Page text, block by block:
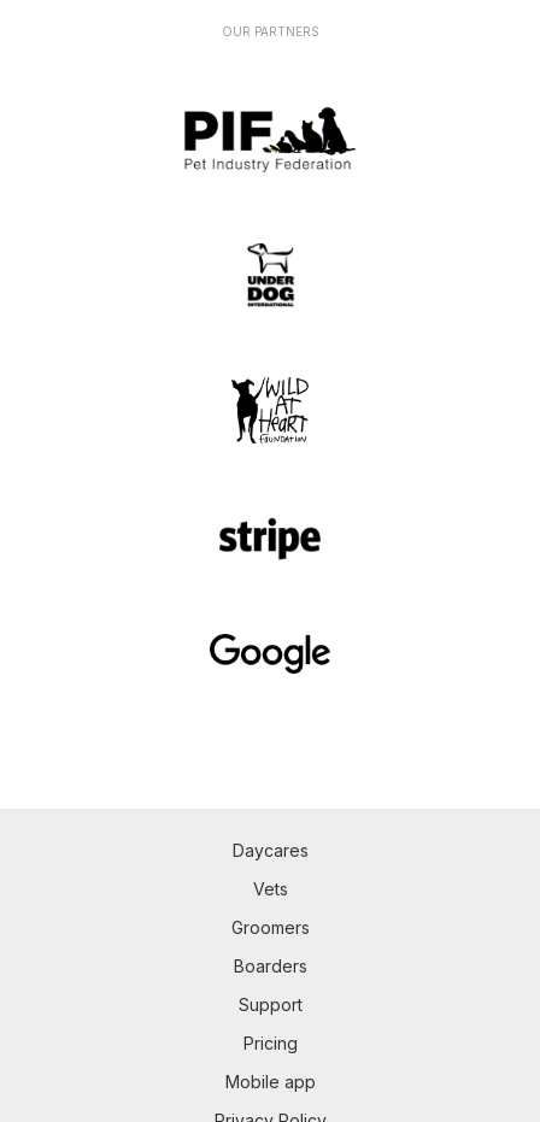
OUR PARTNERS
Daycares
Vets
Groomers
Boarders
Support
Pricing
Mobile app